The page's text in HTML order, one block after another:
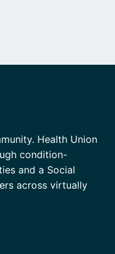
Health Union
condition-
and a Social
across virtually